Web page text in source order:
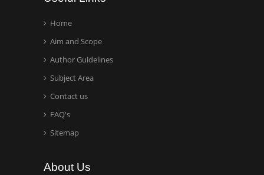
Hany Atalah
Minimally Invasive
Surgery
Pediatric Dentistry
Home
Aim and Scope
Author Guidelines
Subject Area
Contact us
FAQ's
Sitemap
About Us